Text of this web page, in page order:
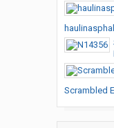
Scrambled